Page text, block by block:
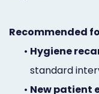
Recommended
• Hygiene
standard
• New patient